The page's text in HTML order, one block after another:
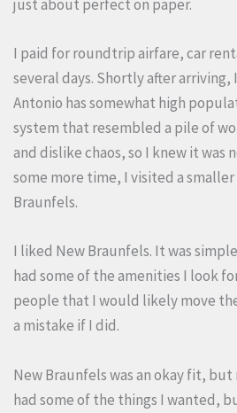
just about perfect on paper.
I paid for roundtrip airfare, car
several days. Shortly after arriving,
Antonio has somewhat high
system that resembled a pile of
and dislike chaos, so I knew it was
some more time, I visited a
Braunfels.
I liked New Braunfels. It was
had some of the amenities I look
people that I would likely move
a mistake if I did.
New Braunfels was an okay fit, but
had some of the things I wanted,